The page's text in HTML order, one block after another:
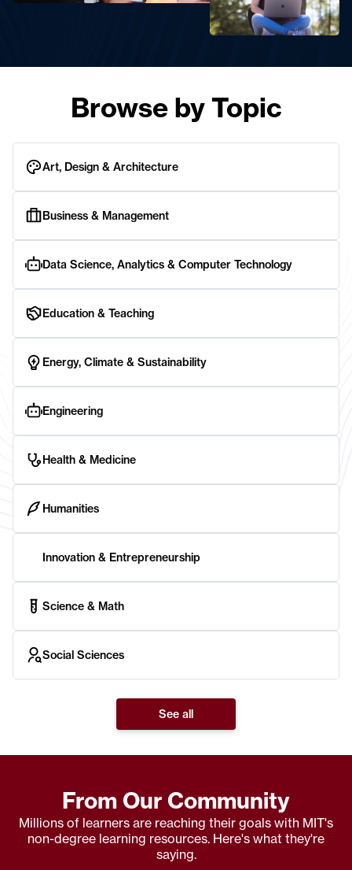
Browse by Topic
Art, Design & Architecture
Business & Management
Data Science, Analytics & Computer Technology
Education & Teaching
Energy, Climate & Sustainability
Engineering
Health & Medicine
Humanities
Innovation & Entrepreneurship
Science & Math
Social Sciences
See all
From Our Community
Millions of learners are reaching their goals with MIT's
non-degree learning resources. Here's what they're
saying.